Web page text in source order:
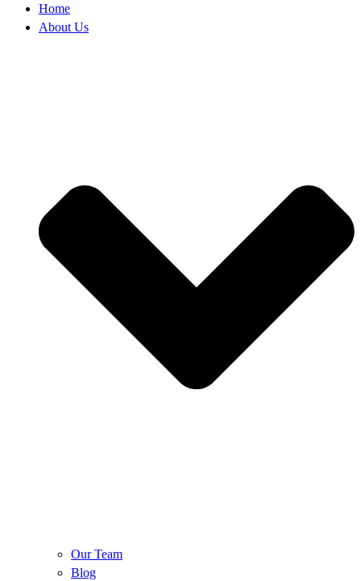
Home
About Us
Our Team
Blog